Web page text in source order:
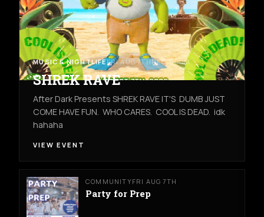
MUSIC & NIGHTLIFEFRI AUG 7THREC ROOM
SHREK RAVE
After Dark Presents SHREK RAVE IT'S DUMB JUST
COME HAVE FUN. WHO CARES. COOL IS DEAD. idk
hahaha
VIEW EVENT
COMMUNITYFRI AUG 7TH
Party for Prep